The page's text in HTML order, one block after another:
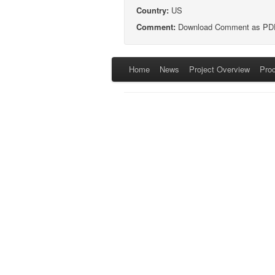
Country: US
Comment: Download Comment as
Home News Project Overview